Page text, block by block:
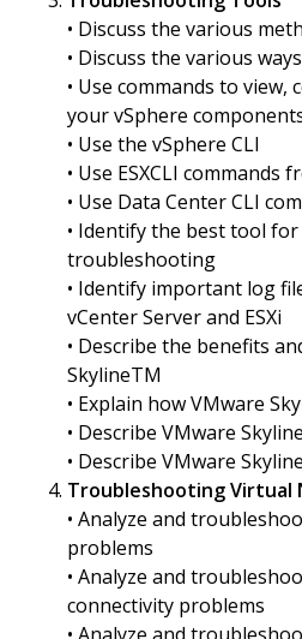
• Discuss the various
• Discuss the various
• Use commands to view,
your vSphere
• Use the vSphere CLI
• Use ESXCLI commands
• Use Data Center CLI
• Identify the best tool
troubleshooting
• Identify important log
vCenter Server and ESXi
• Describe the benefits
SkylineTM
• Explain how VMware
• Describe VMware
• Describe VMware
Troubleshooting Virtual
• Analyze and
problems
• Analyze and
connectivity problems